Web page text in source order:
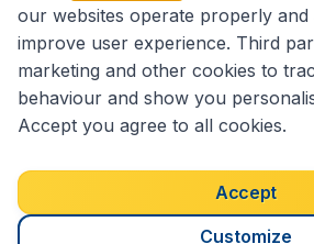
Accessibility statement
Disclaimer
Privacy Cookies
our websites operate properly and
improve user experience. Third
marketing and other cookies to
behaviour and show you
Accept you agree to all cookies.
Accept
Customize